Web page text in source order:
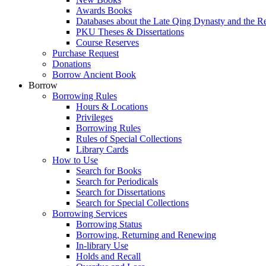
Awards Books
Databases about the Late Qing Dynasty and the
PKU Theses & Dissertations
Course Reserves
Purchase Request
Donations
Borrow Ancient Book
Borrow
Borrowing Rules
Hours & Locations
Privileges
Borrowing Rules
Rules of Special Collections
Library Cards
How to Use
Search for Books
Search for Periodicals
Search for Dissertations
Search for Special Collections
Borrowing Services
Borrowing Status
Borrowing, Returning and Renewing
In-library Use
Holds and Recall